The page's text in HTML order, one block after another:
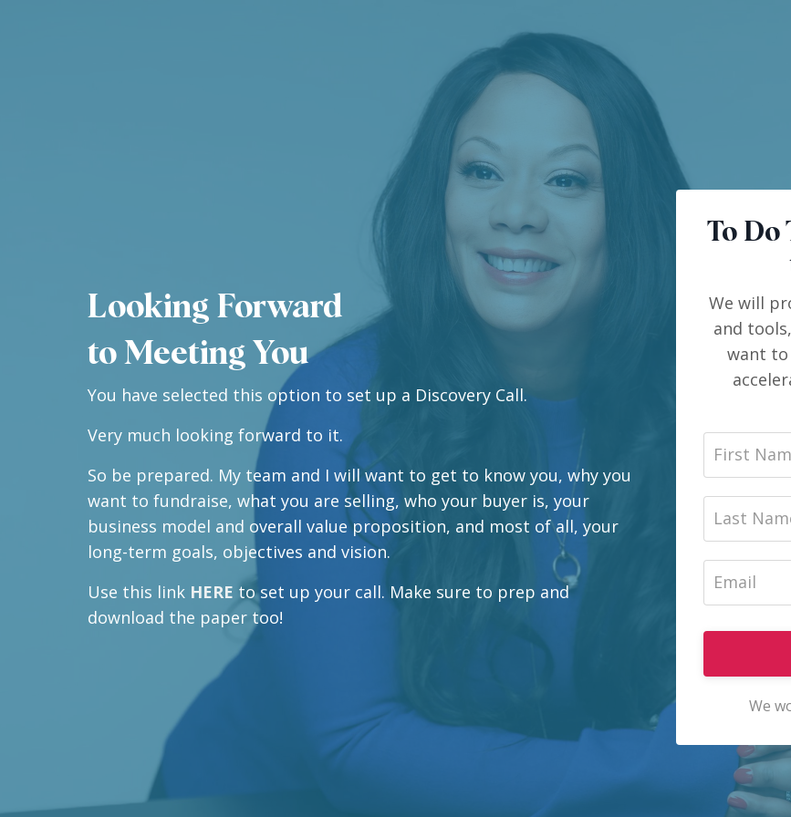
Looking Forward
to Meeting You
You have selected this option to set up a Discovery Call.
Very much looking forward to it.
So be prepared. My team and I will want to get to know you, why you
want to fundraise, what you are selling, who your buyer is, your
business model and overall value proposition, and most of all, your
long-term goals, objectives and vision.
Use this link HERE to set up your call. Make sure to prep and
download the paper too!
To Do
We will
and
want to
We